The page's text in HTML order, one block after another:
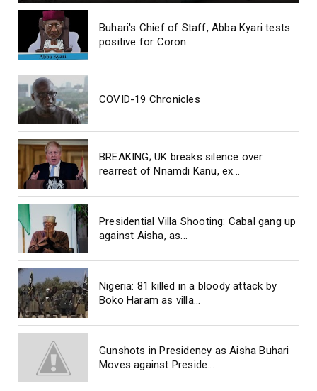
Buhari's Chief of Staff, Abba Kyari tests
positive for Coron...
COVID-19 Chronicles
BREAKING; UK breaks silence over
rearrest of Nnamdi Kanu, ex...
Presidential Villa Shooting: Cabal gang up
against Aisha, as...
Nigeria: 81 killed in a bloody attack by
Boko Haram as villa...
Gunshots in Presidency as Aisha Buhari
Moves against Preside...